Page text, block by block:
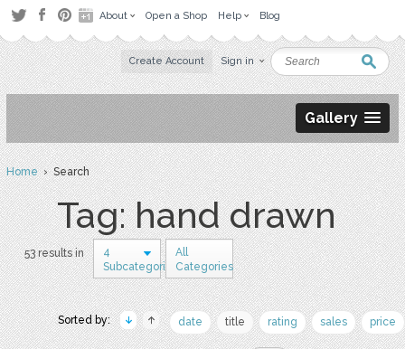
About Open a Shop Help Blog
Create Account Sign in
Gallery
Home› Search
Tag: hand drawn
53 results in
4
Subcategories
All
Categories
Sorted by: date title rating sales price